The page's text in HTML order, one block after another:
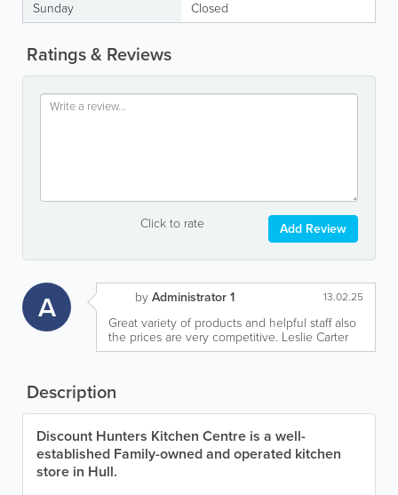
Sunday
Closed
Ratings & Reviews
Click to rate Add Review
A byAdministrator 1 13.02.25
Great variety of products and helpful staff also
the prices are very competitive. Leslie Carter
Description
Discount Hunters Kitchen Centre is a well-
established Family-owned and operated kitchen
store in Hull.